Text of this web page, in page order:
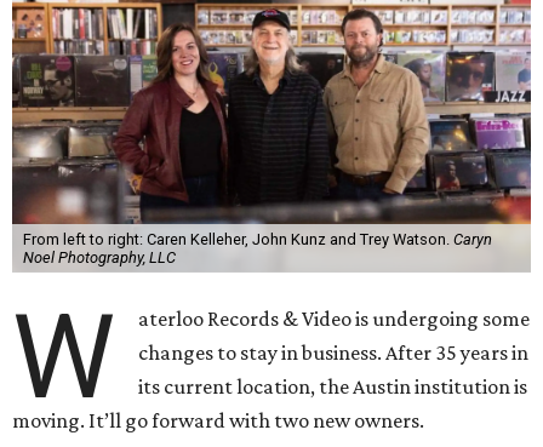
From left to right: Caren Kelleher, John Kunz and Trey Watson. Caryn
Noel Photography, LLC
W
aterloo Records & Video is undergoing some
changes to stay in business. After 35 years in
its current location, the Austin institution is
moving. It’ll go forward with two new owners.